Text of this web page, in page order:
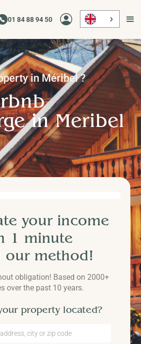
01 84 88 94 50
in Méribel?
inMeribel
your income
1 minute
our method!
obligation! Based on 2000+
over the past 10 years.
property located?